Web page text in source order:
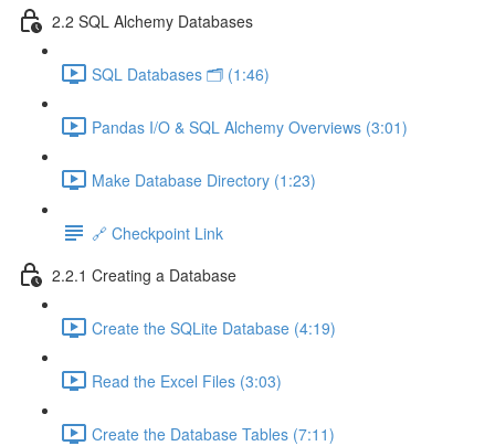
2.2 SQL Alchemy Databases
SQL Databases 🗂️ (1:46)
Pandas I/O & SQL Alchemy Overviews (3:01)
Make Database Directory (1:23)
🔗 Checkpoint Link
2.2.1 Creating a Database
Create the SQLite Database (4:19)
Read the Excel Files (3:03)
Create the Database Tables (7:11)